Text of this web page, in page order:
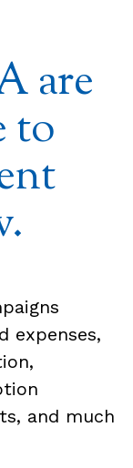
are
to
expenses,
and much